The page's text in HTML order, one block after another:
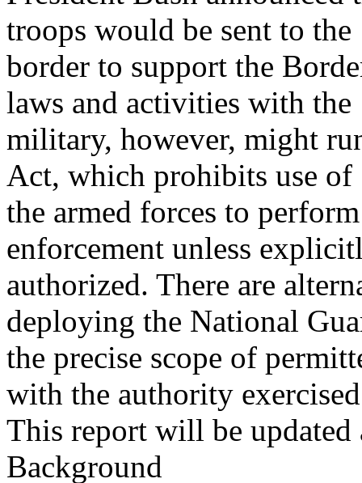
troops would be sent to the
border to support the
laws and activities with the
military, however, might
Act, which prohibits use of
the armed forces to
enforcement unless
authorized. There are
deploying the National
the precise scope of
with the authority
This report will be updated
Background